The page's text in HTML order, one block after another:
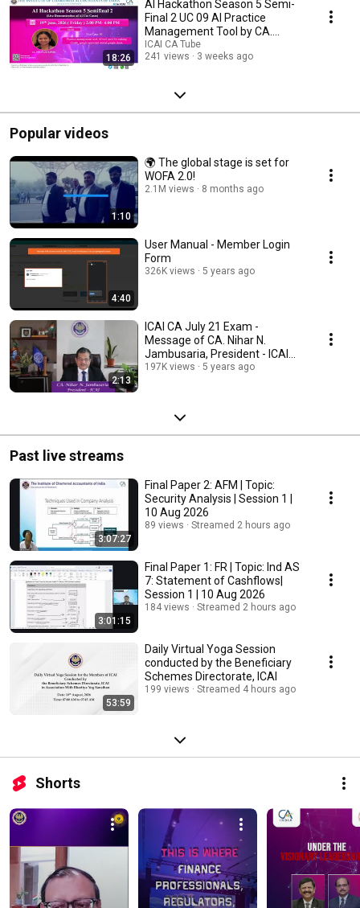
18:26
AI Hackathon Season 5 Semi-
Final 2 UC 09 AI Practice
Management Tool by CA.
POONAM TAWRI
ICAI CA Tube
241 views
3 weeks ago
Popular videos
1:10
🌍 The global stage is set for
WOFA 2.0!
2.1M views 8 months ago
4:40
User Manual - Member Login
Form
326K views 5 years ago
2:13
ICAI CA July 21 Exam -
Message of CA. Nihar N.
Jambusaria, President - ICAI
for ICAI's Students.
197K views 5 years ago
Past live streams
3:07:27
Final Paper 2: AFM | Topic:
Security Analysis | Session 1 |
10 Aug 2026
89 views Streamed 2 hours ago
3:01:15
Final Paper 1: FR | Topic: Ind AS
7: Statement of Cashflows|
Session 1 | 10 Aug 2026
184 views Streamed 2 hours ago
53:59
Daily Virtual Yoga Session
conducted by the Beneficiary
Schemes Directorate, ICAI
199 views Streamed 4 hours ago
Shorts